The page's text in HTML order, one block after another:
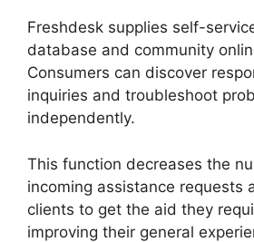
Freshdesk supplies self-
database and community
Consumers can discover
inquiries and troubleshoot
independently.
This function decreases the
incoming assistance requests
clients to get the aid they
improving their general